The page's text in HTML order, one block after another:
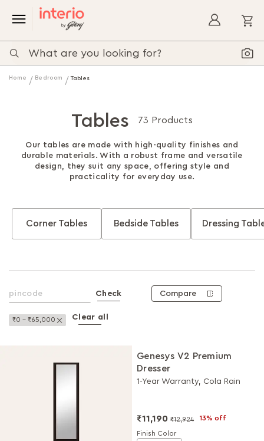
Home Bedroom Tables
Tables 73 Products
Our tables are made with high-quality finishes and
durable materials. With a robust frame and versatile
design, they suit any space, offering style and
practicality for everyday use.
Corner Tables Bedside Tables Dressing
₹0 - ₹65,000 Remove This Item
Clear all
Check Compare
Genesys V2 Premium
Dresser
1-Year Warranty, Cola Rain
₹11,190 ₹12,924 13% off
Finish Color